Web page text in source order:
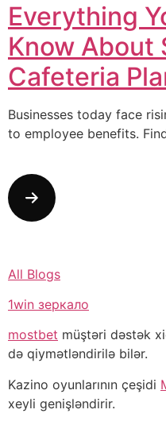
Everything
Know About
Cafeteria
Businesses today face
to employee benefits.
All Blogs
1win зеркало
mostbet müştəri dəstək
də qiymətləndirilə bilər.
Kazino oyunlarının çeşidi
xeyli genişləndirir.